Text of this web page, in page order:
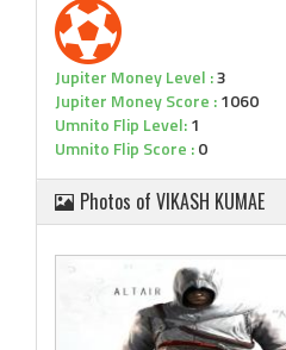
Jupiter Money Level :3
Jupiter Money Score :1060
Umnito Flip Level:1
Umnito Flip Score :0
Photos of VIKASH KUMAE